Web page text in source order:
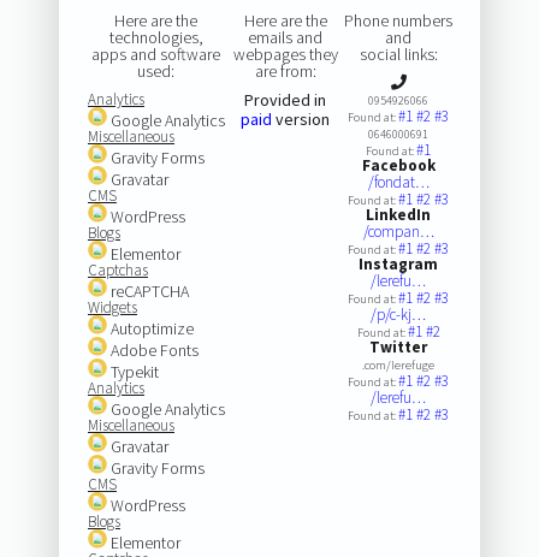
Here are the
technologies,
apps and software
used:
Analytics
Google Analytics
Miscellaneous
Gravity Forms
Gravatar
CMS
WordPress
Blogs
Elementor
Captchas
reCAPTCHA
Widgets
Autoptimize
Adobe Fonts
Typekit
Analytics
Google Analytics
Miscellaneous
Gravatar
Gravity Forms
CMS
WordPress
Blogs
Elementor
Here are the
emails and
webpages they
are from:
Provided in
paid version
Phone numbers
and
social links:
0954926066
Found at:#1#2#3
0646000691
Found at:#1
Facebook
/fondat…
Found at:#1#2#3
LinkedIn
/compan…
Found at:#1#2#3
Instagram
/lerefu…
Found at:#1#2#3
/p/c-kj…
Found at:#1#2
Twitter
.com/lerefuge
Found at:#1#2#3
/lerefu…
Found at:#1#2#3